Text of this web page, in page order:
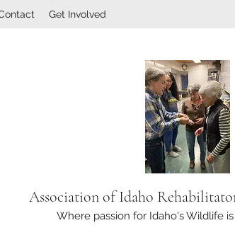
Get Involved
Association of Idaho
Where passion for Idaho's Wildlife